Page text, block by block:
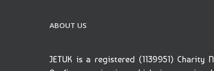
ABOUT US
JETUK is a registered (1139951) Charity